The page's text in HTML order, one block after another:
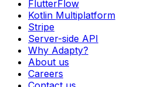
FlutterFlow
Kotlin Multiplatform
Stripe
Server-side API
Why Adapty?
About us
Careers